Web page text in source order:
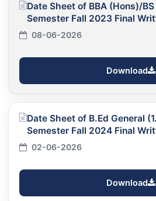
Date Sheet of BBA (Hons)/
Semester Fall 2023 Final
08-06-2026
Download
Date Sheet of B.Ed General
Semester Fall 2024 Final
02-06-2026
Download